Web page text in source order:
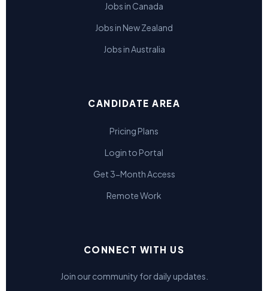
Jobs in Canada
Jobs in New Zealand
Jobs in Australia
CANDIDATE AREA
Pricing Plans
Login to Portal
Get 3-Month Access
Remote Work
CONNECT WITH US
Join our community for daily updates.